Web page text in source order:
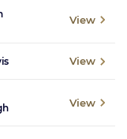
View
View
View